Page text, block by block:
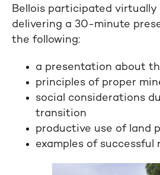
Bellois participated virtually
delivering a 30-minute
the following:
a presentation about
principles of proper
social considerations
transition
productive use of land
examples of